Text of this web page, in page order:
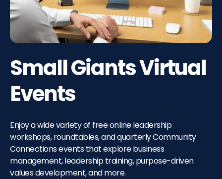
Small Giants Virtual
Events
Enjoy a wide variety of free online leadership
workshops, roundtables, and quarterly Community
Connections events that explore business
management, leadership training, purpose-driven
values development, and more.